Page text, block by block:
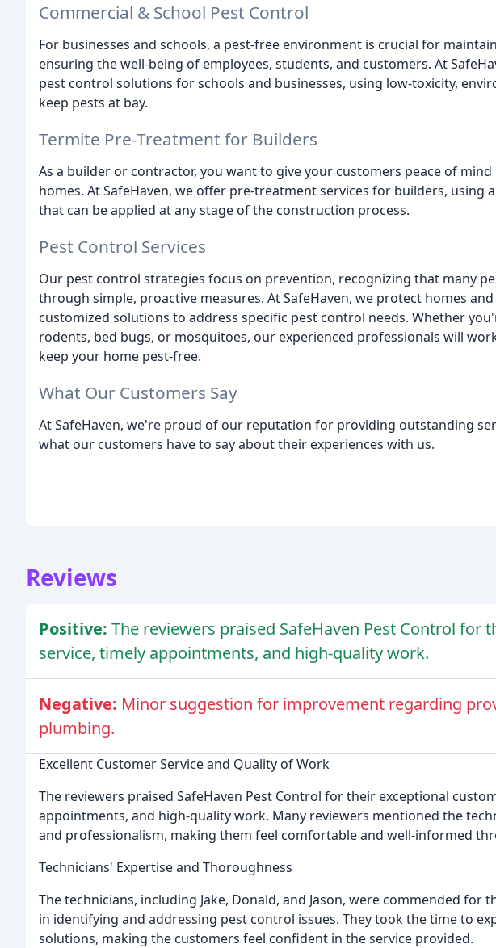
Commercial & School Pest Control
For businesses and schools, a pest-free environment is crucial for
ensuring the well-being of employees, students, and customers. At
pest control solutions for schools and businesses, using low-toxicity,
keep pests at bay.
Termite Pre-Treatment for Builders
As a builder or contractor, you want to give your customers peace of
homes. At SafeHaven, we offer pre-treatment services for builders, using
that can be applied at any stage of the construction process.
Pest Control Services
Our pest control strategies focus on prevention, recognizing that many
through simple, proactive measures. At SafeHaven, we protect homes
customized solutions to address specific pest control needs. Whether
rodents, bed bugs, or mosquitoes, our experienced professionals will
keep your home pest-free.
What Our Customers Say
At SafeHaven, we're proud of our reputation for providing outstanding
what our customers have to say about their experiences with us.
Reviews
Positive: The reviewers praised SafeHaven Pest Control for
service, timely appointments, and high-quality work.
Negative: Minor suggestion for improvement regarding
plumbing.
Excellent Customer Service and Quality of Work
The reviewers praised SafeHaven Pest Control for their exceptional
appointments, and high-quality work. Many reviewers mentioned the
and professionalism, making them feel comfortable and well-informed
Technicians' Expertise and Thoroughness
The technicians, including Jake, Donald, and Jason, were commended for
in identifying and addressing pest control issues. They took the time to
solutions, making the customers feel confident in the service provided.